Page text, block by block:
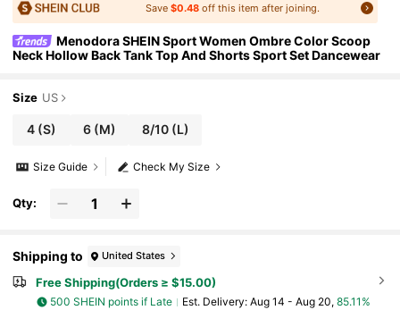
Save$0.48 off this item after joining.
Menodora SHEIN Sport Women Ombre Color Scoop
Neck Hollow Back Tank Top And Shorts Sport Set Dancewear
Size US
4 (S) 6 (M) 8/10(L)
Check My Size
Size Guide
Qty:
Shipping to United States
Free Shipping(Orders ≥ $15.00)
500 SHEIN points if Late ​Est. Delivery: Aug 14 - Aug 20, 85.11%